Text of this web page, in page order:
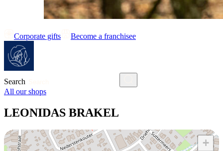
Corporate gifts Become a franchisee
Search
All our shops
LEONIDAS BRAKEL
+